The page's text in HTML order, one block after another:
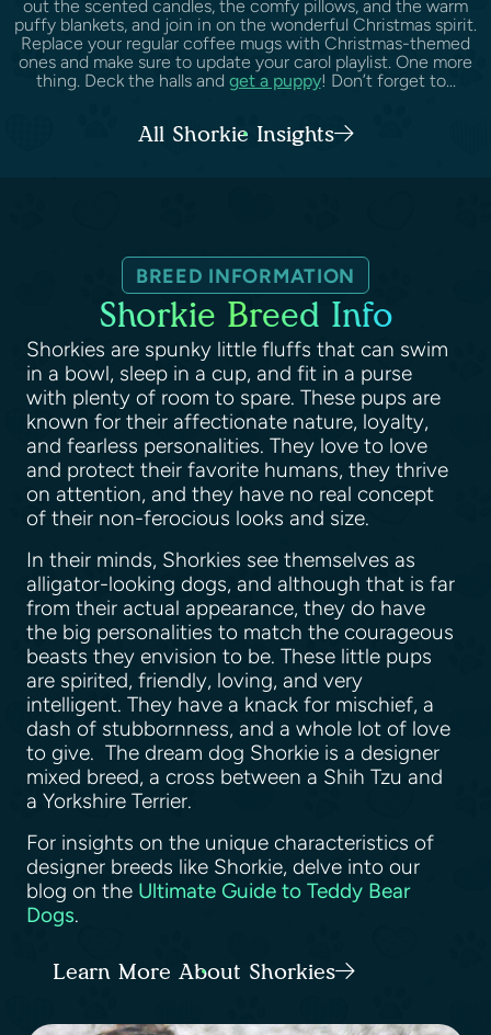
out the scented candles, the comfy pillows, and the warm
puffy blankets, and join in on the wonderful Christmas spirit.
Replace your regular coffee mugs with Christmas-themed
ones and make sure to update your carol playlist. One more
thing. Deck the halls and get a puppy! Don’t forget to...
All Shorkie Insights
BREED INFORMATION
Shorkie Breed Info
Shorkies are spunky little fluffs that can swim
in a bowl, sleep in a cup, and fit in a purse
with plenty of room to spare. These pups are
known for their affectionate nature, loyalty,
and fearless personalities. They love to love
and protect their favorite humans, they thrive
on attention, and they have no real concept
of their non-ferocious looks and size.
In their minds, Shorkies see themselves as
alligator-looking dogs, and although that is far
from their actual appearance, they do have
the big personalities to match the courageous
beasts they envision to be. These little pups
are spirited, friendly, loving, and very
intelligent. They have a knack for mischief, a
dash of stubbornness, and a whole lot of love
to give. The dream dog Shorkie is a designer
mixed breed, a cross between a Shih Tzu and
a Yorkshire Terrier.
For insights on the unique characteristics of
designer breeds like Shorkie, delve into our
blog on the Ultimate Guide to Teddy Bear
Dogs.
Learn More About Shorkies